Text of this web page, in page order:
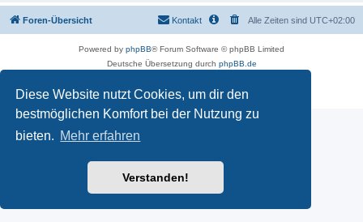
Diese Website nutzt Cookies, um dir den
bestmöglichen Komfort bei der Nutzung zu
bieten. Mehr erfahren
Verstanden!
Foren-Übersicht Alle Zeiten sind UTC+02:00
Kontakt
Powered by phpBB® Forum Software © phpBB Limited
Deutsche Übersetzung durch phpBB.de
Time: 0.666s | Peak Memory Usage: 16.5 MiB | GZIP: Off |